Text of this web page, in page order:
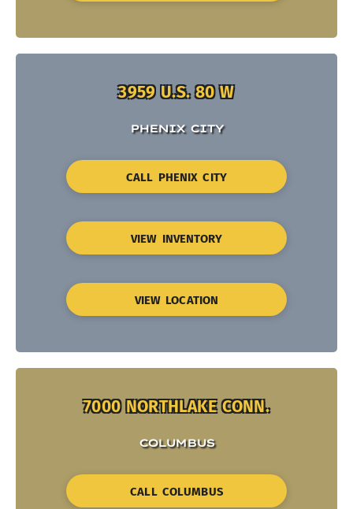
3959 U.S. 80 W
PHENIX CITY
CALL PHENIX CITY
VIEW INVENTORY
VIEW LOCATION
7000 NORTHLAKE CONN.
COLUMBUS
CALL COLUMBUS